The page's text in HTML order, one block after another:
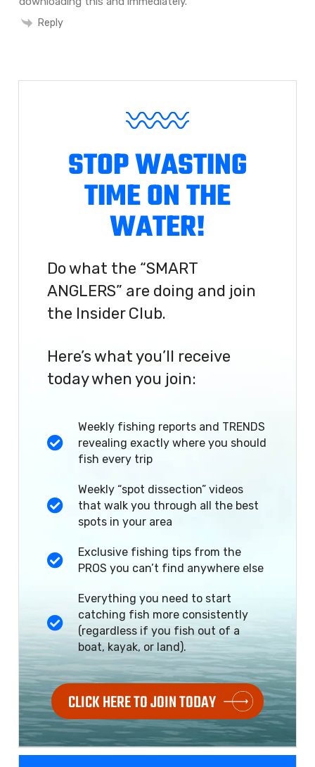
Reply
STOP WASTING
TIME ON THE
WATER!
Do what the “SMART
ANGLERS” are doing and join
the Insider Club.
Here’s what you’ll receive
today when you join:
Weekly fishing reports and TRENDS
revealing exactly where you should
fish every trip
Weekly “spot dissection” videos
that walk you through all the best
spots in your area
Exclusive fishing tips from the
PROS you can’t find anywhere else
Everything you need to start
catching fish more consistently
(regardless if you fish out of a
boat, kayak, or land).
CLICK HERE TO JOIN TODAY